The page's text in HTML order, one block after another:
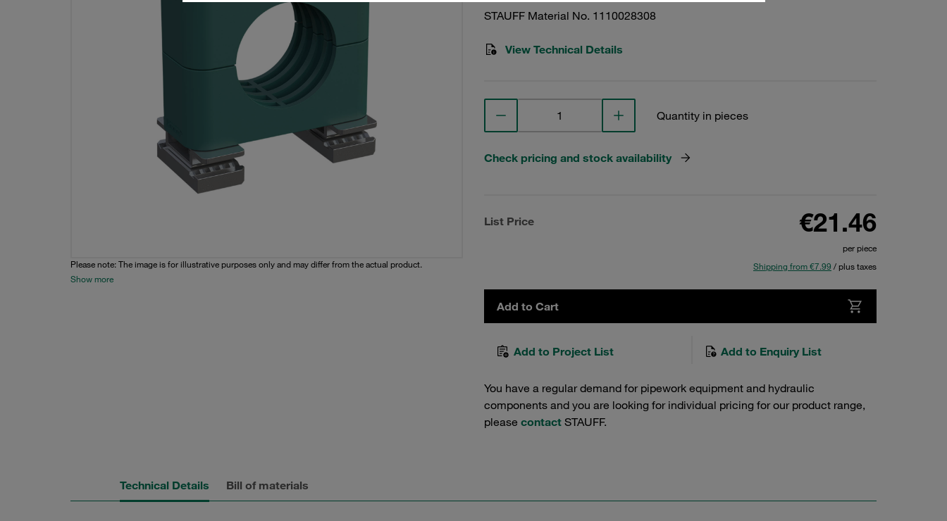
Please note: The image is for illustrative purposes only and may differ from the actual product.
Show more
STAUFF Material No. 1110028308
View Technical Details
Quantity in pieces
Check pricing and stock availability
List Price €21.46
per piece
Shipping from €7.99 / plus taxes
Add to Cart
Add to Project List Add to Enquiry List
You have a regular demand for pipework equipment and hydraulic
components and you are looking for individual pricing for our product range,
please contact STAUFF.
Technical Details Bill of materials